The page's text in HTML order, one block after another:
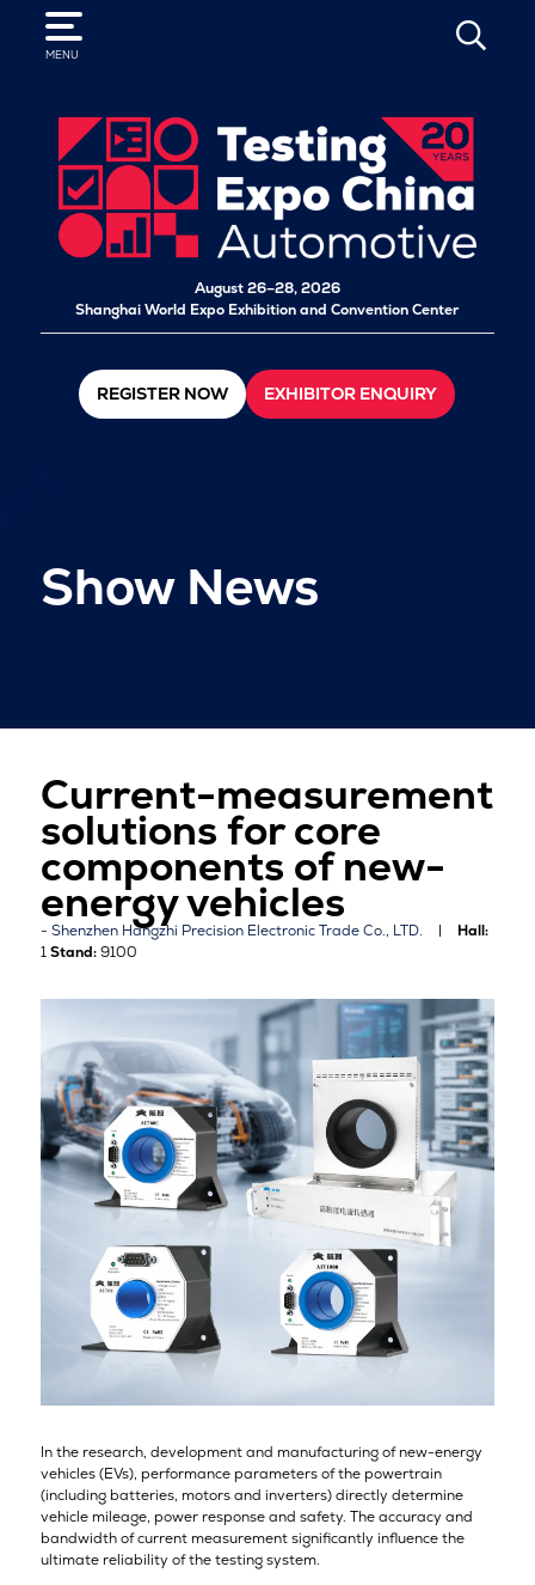
MENU
SEARCH
August 26–28, 2026
Shanghai World Expo Exhibition and Convention Center
REGISTER NOW EXHIBITOR ENQUIRY
Show News
Current-measurement
solutions for core
components of new-
energy vehicles
Shenzhen Hangzhi Precision Electronic Trade Co., LTD.
Hall:
1Stand:9100
In the research, development and manufacturing of new-energy
vehicles (EVs), performance parameters of the powertrain
(including batteries, motors and inverters) directly determine
vehicle mileage, power response and safety. The accuracy and
bandwidth of current measurement significantly influence the
ultimate reliability of the testing system.